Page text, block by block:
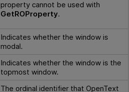
property cannot be used with
GetROProperty.
Indicates whether the window is
modal.
Indicates whether the window is the
topmost window.
The ordinal identifier thatOpenText